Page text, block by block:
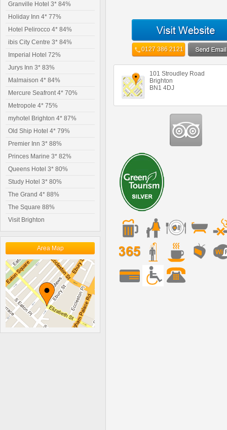
Granville Hotel 3* 84%
Holiday Inn 4* 77%
Hotel Pelirocco 4* 84%
ibis City Centre 3* 84%
Imperial Hotel 72%
Jurys Inn 3* 83%
Malmaison 4* 84%
Mercure Seafront 4* 70%
Metropole 4* 75%
myhotel Brighton 4* 87%
Old Ship Hotel 4* 79%
Premier Inn 3* 88%
Princes Marine 3* 82%
Queens Hotel 3* 80%
Study Hotel 3* 80%
The Grand 4* 88%
The Square 88%
Visit Brighton
Area Map
0127 386 2121
101 Stroudley Road
Brighton
BN1 4DJ